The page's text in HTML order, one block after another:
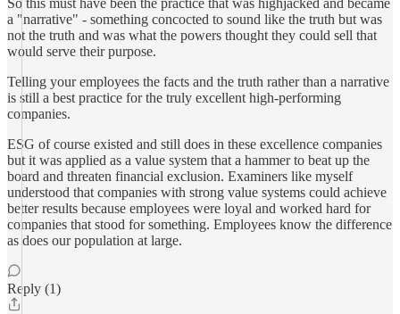
So this must have been the practice that was highjacked and became
a "narrative" - something concocted to sound like the truth but was
not the truth and was what the powers thought they could sell that
would serve their purpose.
Telling your employees the facts and the truth rather than a narrative
is still a best practice for the truly excellent high-performing
companies.
ESG of course existed and still does in these excellence companies
but it was applied as a value system that a hammer to beat up the
board and threaten financial exclusion. Examiners like myself
understood that companies with strong value systems could achieve
better results because employees were loyal and worked hard for
companies that stood for something. Employees know the difference
as does our population at large.
Reply (1)